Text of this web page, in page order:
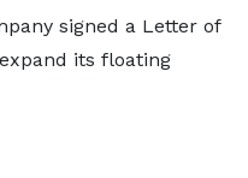
signed a Letter of
its floating